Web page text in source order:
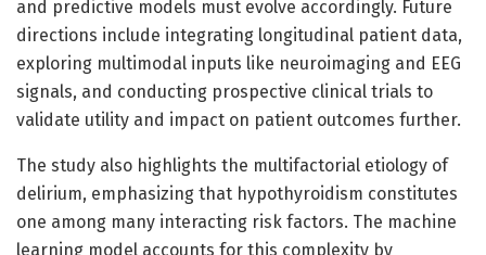
and predictive models must evolve accordingly. Future
directions include integrating longitudinal patient data,
exploring multimodal inputs like neuroimaging and EEG
signals, and conducting prospective clinical trials to
validate utility and impact on patient outcomes further.
The study also highlights the multifactorial etiology of
delirium, emphasizing that hypothyroidism constitutes
one among many interacting risk factors. The machine
learning model accounts for this complexity by